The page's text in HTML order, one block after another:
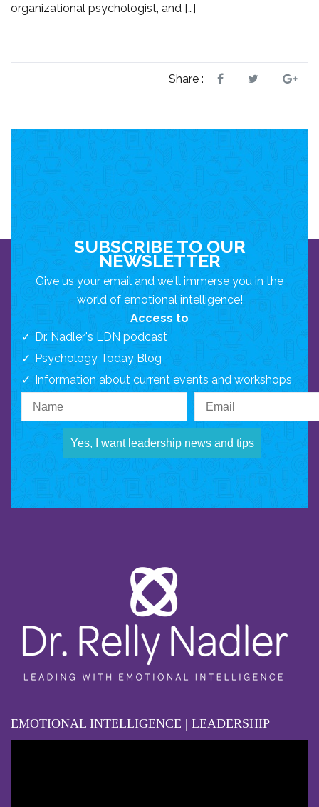
organizational psychologist, and […]
Share :
SUBSCRIBE TO OUR
NEWSLETTER
Give us your email and we'll immerse you in the
world of emotional intelligence!
Access to
Dr. Nadler's LDN podcast
Psychology Today Blog
Information about current events and workshops
Yes, I want leadership news and tips
EMOTIONAL INTELLIGENCE | LEADERSHIP